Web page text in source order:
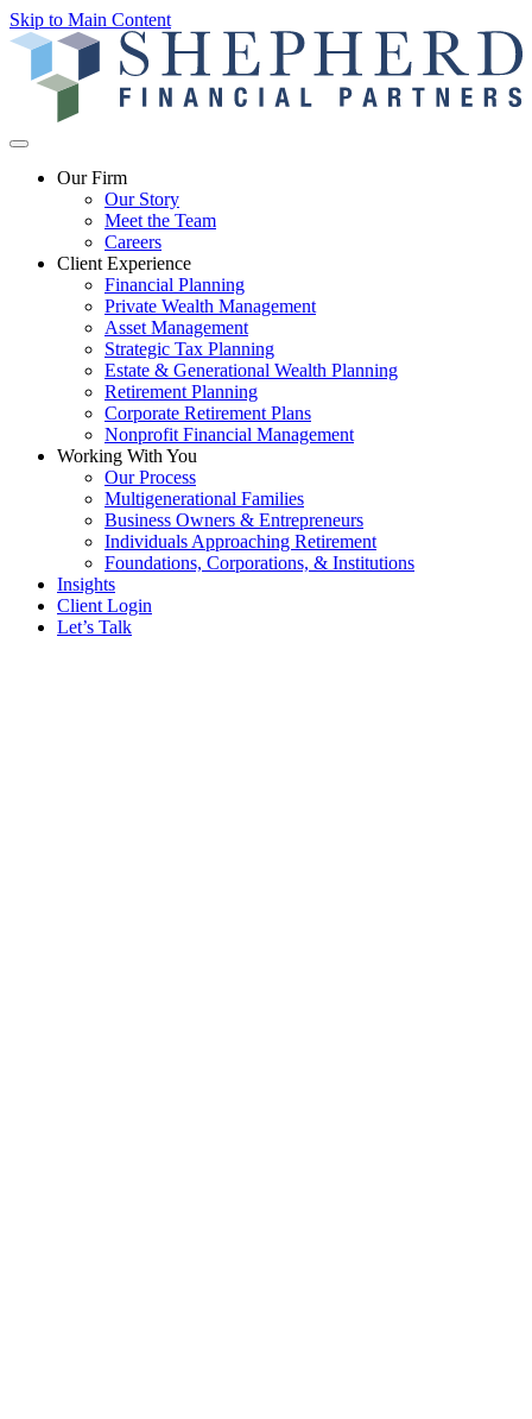
Skip to Main Content
Our Firm
Our Story
Meet the Team
Careers
Client Experience
Financial Planning
Private Wealth Management
Asset Management
Strategic Tax Planning
Estate & Generational Wealth Planning
Retirement Planning
Corporate Retirement Plans
Nonprofit Financial Management
Working With You
Our Process
Multigenerational Families
Business Owners & Entrepreneurs
Individuals Approaching Retirement
Foundations, Corporations, & Institutions
Insights
Client Login
Let’s Talk